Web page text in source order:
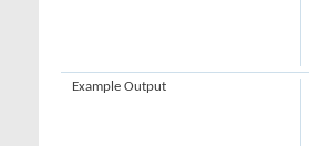
Example Output